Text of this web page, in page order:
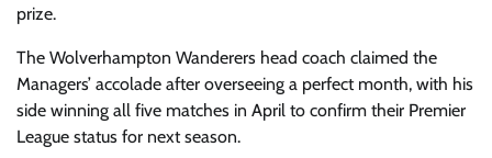
prize.
The Wolverhampton Wanderers head coach claimed the
Managers’ accolade after overseeing a perfect month, with his
side winning all five matches in April to confirm their Premier
League status for next season.